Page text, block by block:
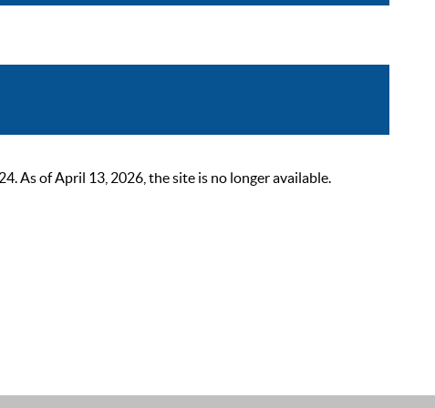
As of April 13, 2026, the site is no longer available.